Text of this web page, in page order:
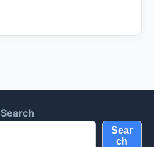
Search
Sear
ch